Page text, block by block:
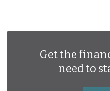
Get the
need to